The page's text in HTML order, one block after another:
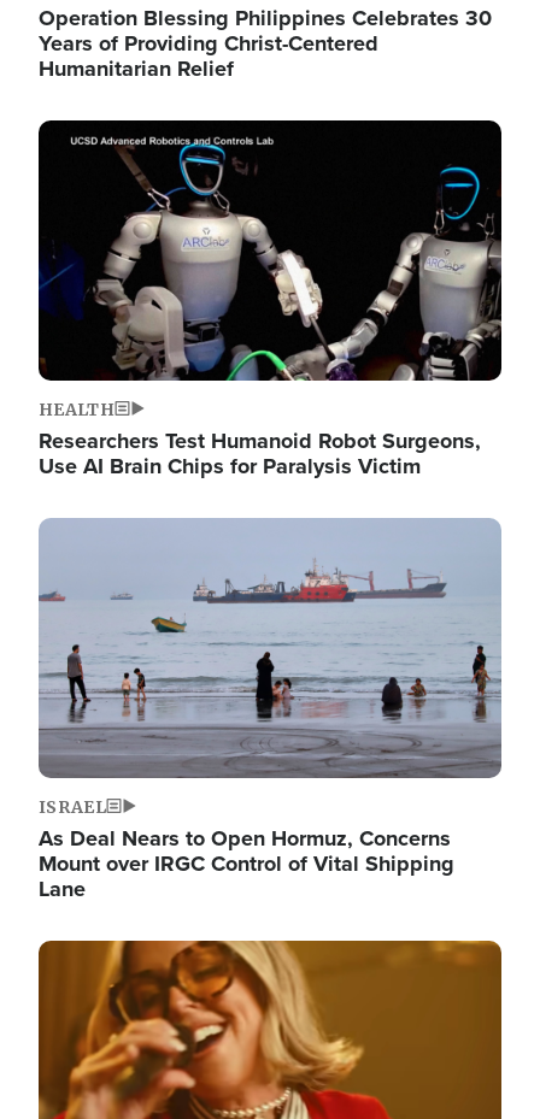
Operation Blessing Philippines Celebrates 30
Years of Providing Christ-Centered
Humanitarian Relief
Image
HEALTH
Researchers Test Humanoid Robot Surgeons,
Use AI Brain Chips for Paralysis Victim
Image
ISRAEL
As Deal Nears to Open Hormuz, Concerns
Mount over IRGC Control of Vital Shipping
Lane
Image